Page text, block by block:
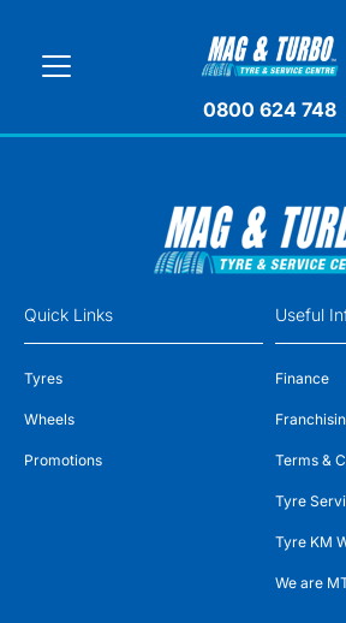
0800 624 748
Quick Links
Tyres
Wheels
Promotions
Useful
Finance
Terms &
Tyre
Tyre KM
We are